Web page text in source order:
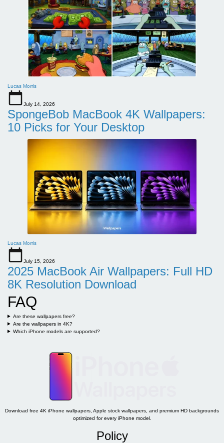
Lucas Morris
July 14, 2026
SpongeBob MacBook 4K Wallpapers:
10 Picks for Your Desktop
Lucas Morris
July 15, 2026
2025 MacBook Air Wallpapers: Full HD
8K Resolution Download
FAQ
Are these wallpapers free?
Are the wallpapers in 4K?
Which iPhone models are supported?
Download free 4K iPhone wallpapers, Apple stock wallpapers, and premium HD backgrounds
optimized for every iPhone model.
Policy